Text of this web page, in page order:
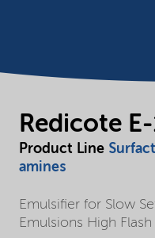
Redicote E-
Product Line
amines
Emulsifier for Slow
Emulsions High